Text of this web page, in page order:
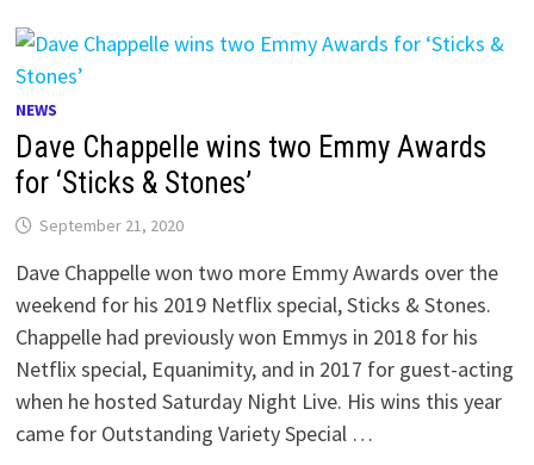
NEWS
Dave Chappelle wins two Emmy Awards
for ‘Sticks & Stones’
September 21, 2020
Dave Chappelle won two more Emmy Awards over the
weekend for his 2019 Netflix special, Sticks & Stones.
Chappelle had previously won Emmys in 2018 for his
Netflix special, Equanimity, and in 2017 for guest-acting
when he hosted Saturday Night Live. His wins this year
came for Outstanding Variety Special …